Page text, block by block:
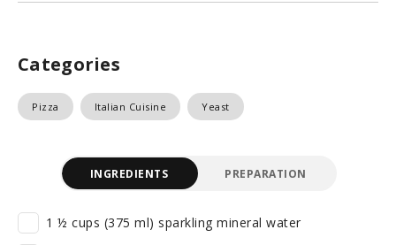
Categories
Pizza Italian Cuisine Yeast
INGREDIENTS PREPARATION
1 ½ cups (375 ml) sparkling mineral water